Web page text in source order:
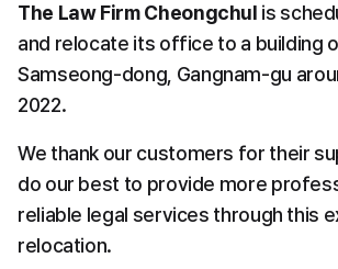
The Law Firm Cheongchul is
and relocate its office to a building
Samseong-dong, Gangnam-gu
2022.
We thank our customers for their
do our best to provide more
reliable legal services through this
relocation.